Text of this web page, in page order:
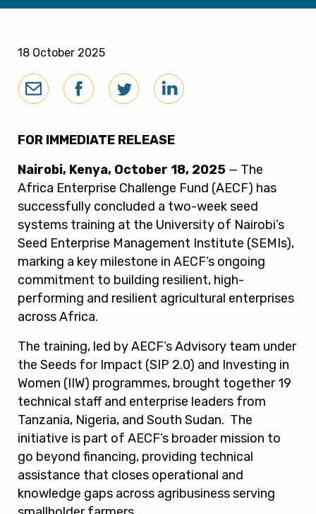
18 October 2025
FOR IMMEDIATE RELEASE
Nairobi, Kenya, October 18, 2025 — The
Africa Enterprise Challenge Fund (AECF) has
successfully concluded a two-week seed
systems training at the University of Nairobi’s
Seed Enterprise Management Institute (SEMIs),
marking a key milestone in AECF’s ongoing
commitment to building resilient, high-
performing and resilient agricultural enterprises
across Africa.
The training, led by AECF’s Advisory team under
the Seeds for Impact (SIP 2.0) and Investing in
Women (IIW) programmes, brought together 19
technical staff and enterprise leaders from
Tanzania, Nigeria, and South Sudan. The
initiative is part of AECF’s broader mission to
go beyond financing, providing technical
assistance that closes operational and
knowledge gaps across agribusiness serving